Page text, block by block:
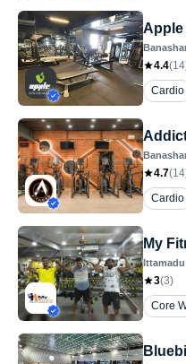
Apple
4.4(14
Cardio
4.7(14
Cardio
My
3(3)
Core